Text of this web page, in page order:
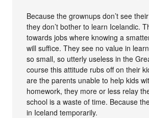
Because the grownups don’t see
they don’t bother to learn Icelandic.
towards jobs where knowing a
will suffice. They see no value in
so small, so utterly useless in the
course this attitude rubs off on their
are the parents unable to help kids
homework, they more or less relay
school is a waste of time. Because
in Iceland temporarily.